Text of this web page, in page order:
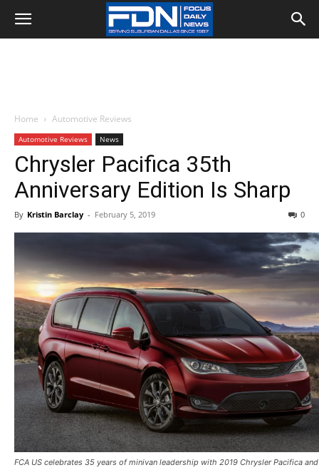
Home Automotive Reviews
Automotive Reviews News
Chrysler Pacifica 35th
Anniversary Edition Is Sharp
By Kristin Barclay - February 5, 2019 0
FCA US celebrates 35 years of minivan leadership with 2019 Chrysler Pacifica